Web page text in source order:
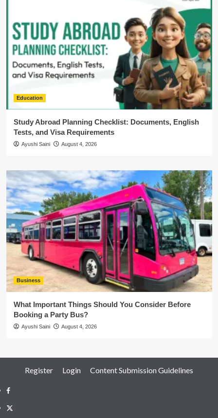
Education
Study Abroad Planning Checklist: Documents, English
Tests, and Visa Requirements
Ayushi Saini August 4, 2026
Business
What Important Things Should You Consider Before
Booking a Party Bus?
Ayushi Saini August 4, 2026
Register Login Content Submission Guidelines
Facebook
Twitter